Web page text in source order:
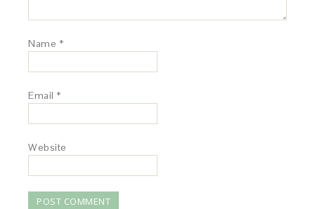
Name *
Email *
Website